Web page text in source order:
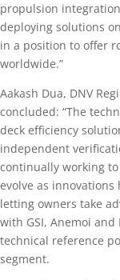
propulsion
deploying solutions
in a position to offer
worldwide.”
Aakash Dua, DNV
concluded: “The
deck efficiency
independent
continually working
evolve as
letting owners take
with GSI, Anemoi
technical reference
segment.